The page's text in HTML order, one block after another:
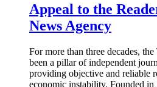
Appeal to the
News Agency
For more than three decades,
been a pillar of independent
providing objective and reliable
economic instability. Founded